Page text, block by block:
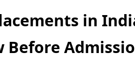
in
Before